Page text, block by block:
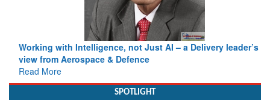
Working with Intelligence, not Just AI – a Delivery leader’s
view from Aerospace & Defence
Read More